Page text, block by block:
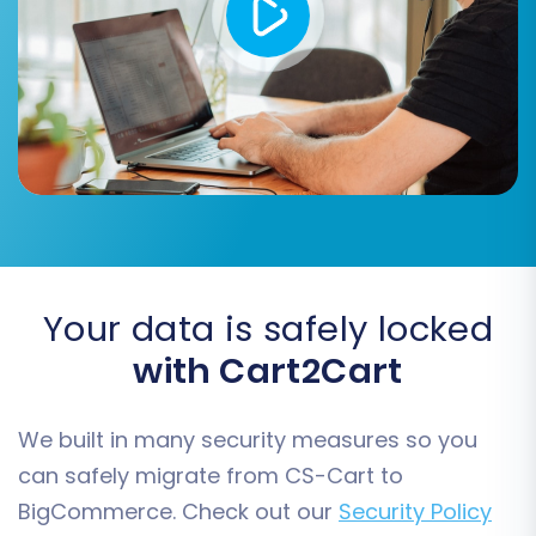
variants.
Step 6: Map Customer Groups
and Order Statuses
To maintain consistency, you'll need to map
your CS-Cart customer groups (e.g.,
Your data is safely locked
with Cart2Cart
We built in many security measures so you
can safely migrate from CS-Cart to
BigCommerce. Check out our Security Policy